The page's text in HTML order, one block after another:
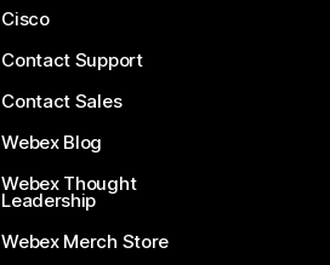
Cisco
Contact Support
Contact Sales
Webex Blog
Webex Thought
Leadership
Webex Merch Store